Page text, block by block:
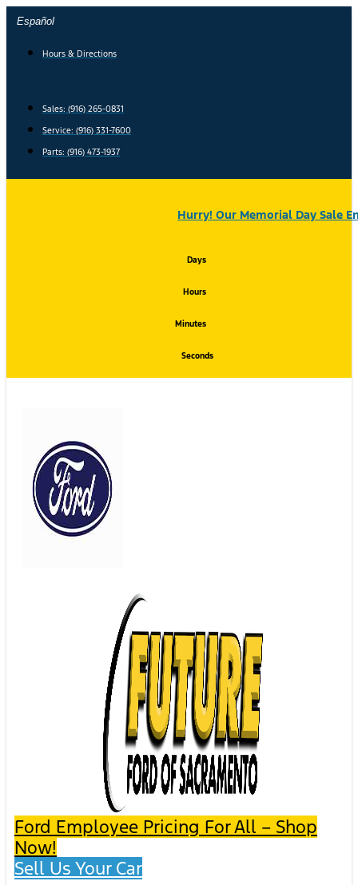
Skip
content
Español
Hours & Directions
Sales: (916) 265-0831
Service: (916) 331-7600
Parts: (916) 473-1937
Hurry! Our Memorial Day Sale
Days
Hours
Minutes
Seconds
Ford Employee Pricing For All – Shop
Now!
Sell Us Your Car